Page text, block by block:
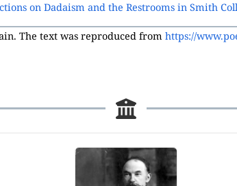
on Dadaism and the Restrooms in Smith
The text was reproduced from https://